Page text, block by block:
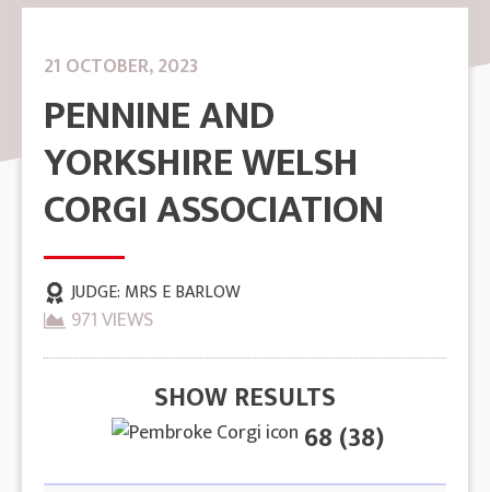
21 OCTOBER, 2023
PENNINE AND
YORKSHIRE WELSH
CORGI ASSOCIATION
JUDGE: MRS E BARLOW
971 VIEWS
SHOW RESULTS
68 (38)